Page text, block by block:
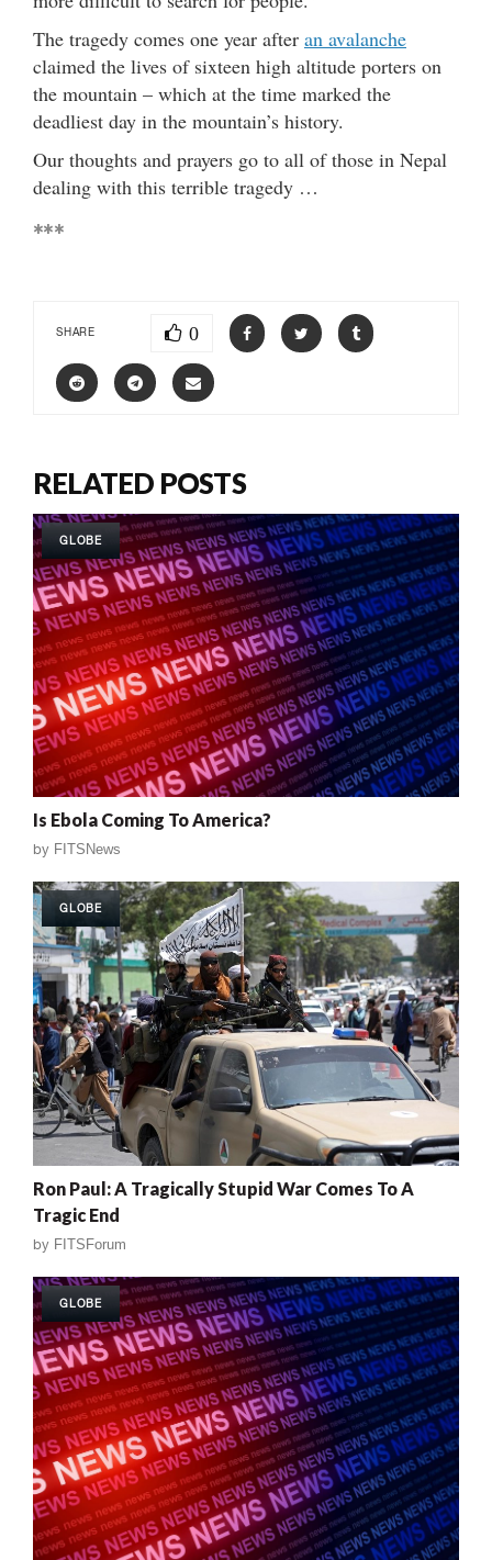
The tragedy comes one year after an avalanche
claimed the lives of sixteen high altitude porters on
the mountain – which at the time marked the
deadliest day in the mountain’s history.
Our thoughts and prayers go to all of those in Nepal
dealing with this terrible tragedy …
***
SHARE 0
RELATED POSTS
GLOBE
Is Ebola Coming To America?
by FITSNews
GLOBE
Ron Paul: A Tragically Stupid War Comes To A
Tragic End
by FITSForum
GLOBE